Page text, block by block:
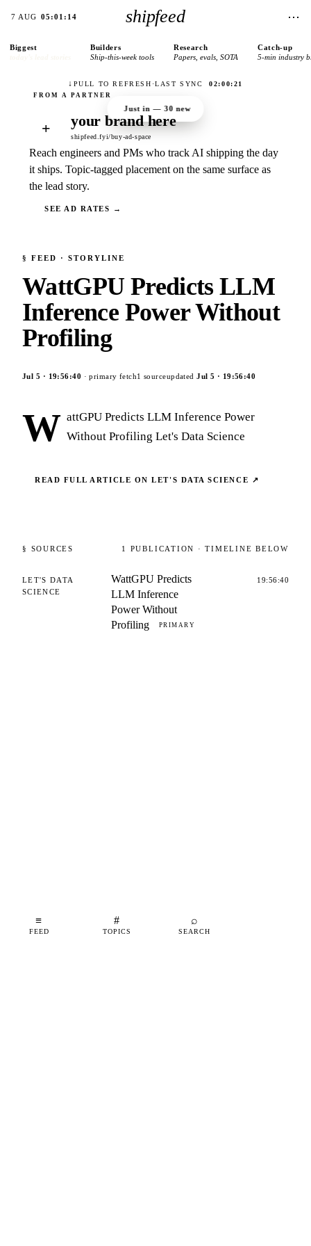
7 AUG 05:01:14 shipfeed ⋯
Biggest Builders
Ship-this-week tools
Research
Papers, evals, SOTA
Catch-up
5-min industry
↓ PULL TO REFRESH ·LAST SYNC 02:00:21
Just in —30 new
≡
FEED
#
TOPICS
⌕
SEARCH
+ your brand here
shipfeed.fyi/buy-ad-space
Reach engineers and PMs who track AI shipping the day
it ships. Topic-tagged placement on the same surface as
the lead story.
SEE AD RATES →
§ FEED · STORYLINE
WattGPU Predicts LLM
Inference Power Without
Profiling
Jul 5 · 19:56:40 · primary fetch1 sourceupdatedJul 5 · 19:56:40
W attGPU Predicts LLM Inference Power
Without Profiling Let's Data Science
READ FULL ARTICLE ONLET'S DATA SCIENCE ↗
§ SOURCES 1 PUBLICATION · TIMELINE BELOW
LET'S DATA
SCIENCE
WattGPU Predicts
LLM Inference
Power Without
Profiling
PRIMARY
19:56:40